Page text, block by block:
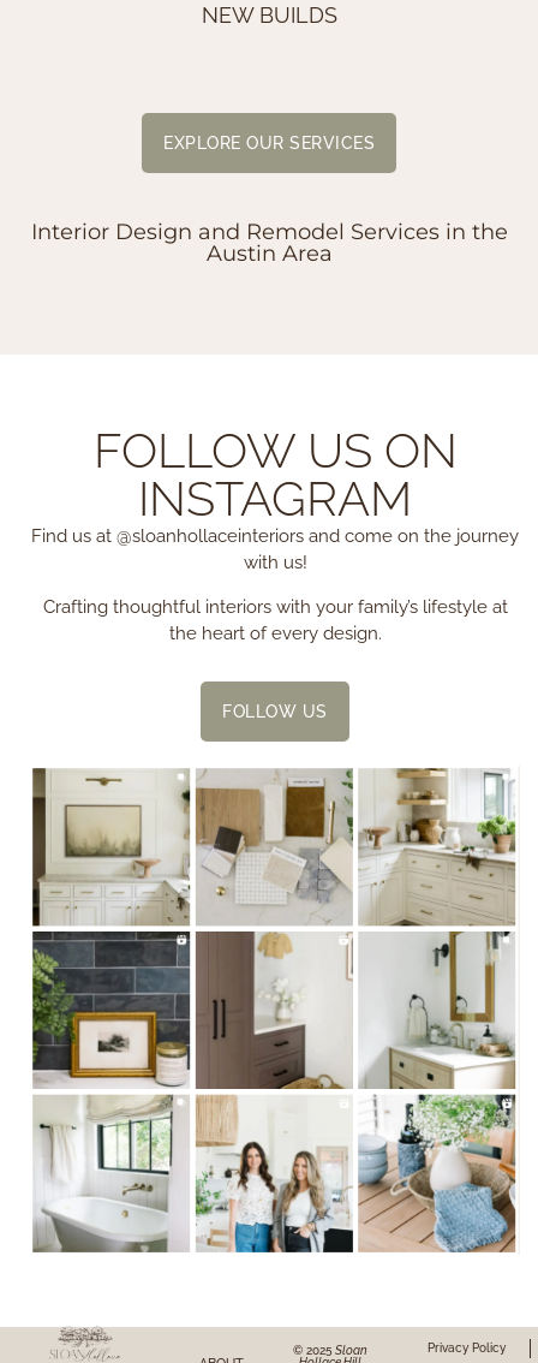
NEW BUILDS
EXPLORE OUR SERVICES
Interior Design and Remodel Services in the
Austin Area
FOLLOW US ON
INSTAGRAM
Find us at @sloanhollaceinteriors and come on the journey
with us!
Crafting thoughtful interiors with your family’s lifestyle at
the heart of every design.
FOLLOW US
© 2025 Sloan
Privacy Policy